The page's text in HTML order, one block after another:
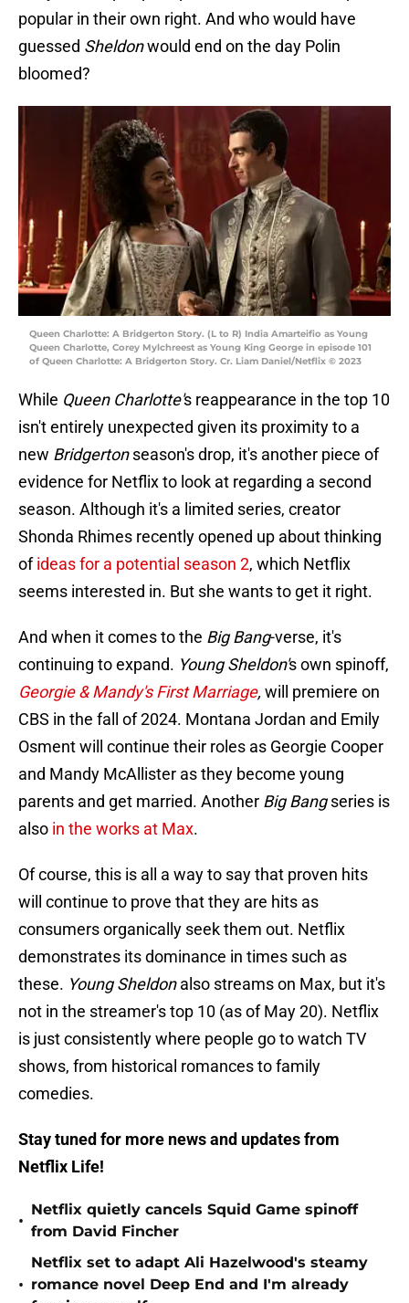
popular in their own right. And who would have
guessed Sheldonwould end on the day Polin
bloomed?
Queen Charlotte: A Bridgerton Story. (L to R) India Amarteifio as Young
Queen Charlotte, Corey Mylchreest as Young King George in episode 101
of Queen Charlotte: A Bridgerton Story. Cr. Liam Daniel/Netflix © 2023
While Queen Charlotte's reappearance in the top 10
isn't entirely unexpected given its proximity to a
new Bridgertonseason's drop, it's another piece of
evidence for Netflix to look at regarding a second
season. Although it's a limited series, creator
Shonda Rhimes recently opened up about thinking
ofideas for a potential season 2, which Netflix
seems interested in. But she wants to get it right.
And when it comes to the Big Bang-verse, it's
continuing to expand. Young Sheldon's own spinoff,
Georgie & Mandy's First Marriage, will premiere on
CBS in the fall of 2024. Montana Jordan and Emily
Osment will continue their roles as Georgie Cooper
and Mandy McAllister as they become young
parents and get married. Another Big Bangseries is
also in the works at Max.
Of course, this is all a way to say that proven hits
will continue to prove that they are hits as
consumers organically seek them out. Netflix
demonstrates its dominance in times such as
these. Young Sheldonalso streams on Max, but it's
not in the streamer's top 10 (as of May 20). Netflix
is just consistently where people go to watch TV
shows, from historical romances to family
comedies.
Stay tuned for more news and updates from
Netflix Life!
•
Netflix quietly cancels Squid Game spinoff
from David Fincher
•
Netflix set to adapt Ali Hazelwood's steamy
romance novel Deep End and I'm already